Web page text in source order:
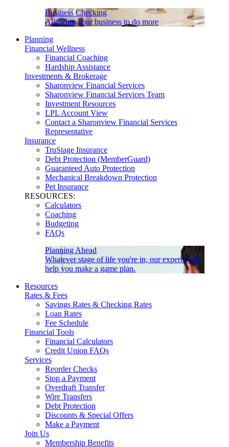
Business Checking
Allowing your business to do more
Planning
Financial Wellness
Financial Coaching
Hardship Assistance
Investments & Brokerage
Sharonview Financial Services
Sharonview Financial Services Team
Investment Resources
LPL Account View
Contact a Sharonview Financial Services
Representative
Insurance
TruStage Insurance
Debt Protection (MemberGuard)
Guaranteed Auto Protection
Mechanical Breakdown Protection
Pet Insurance
RESOURCES:
Calculators
Coaching
Budgeting
FAQs
Planning Ahead
Whatever stage of life you're in, our experts will
help you make a game plan.
Resources
Rates & Fees
Savings Rates & Checking Rates
Loan Rates
Fee Schedule
Financial Tools
Financial Calculators
Credit Union FAQs
Services
Reorder Checks
Stop a Payment
Overdraft Transfer
Wire Transfers
Debt Protection
Discounts & Special Offers
Make a Payment
Join Us
Membership Benefits